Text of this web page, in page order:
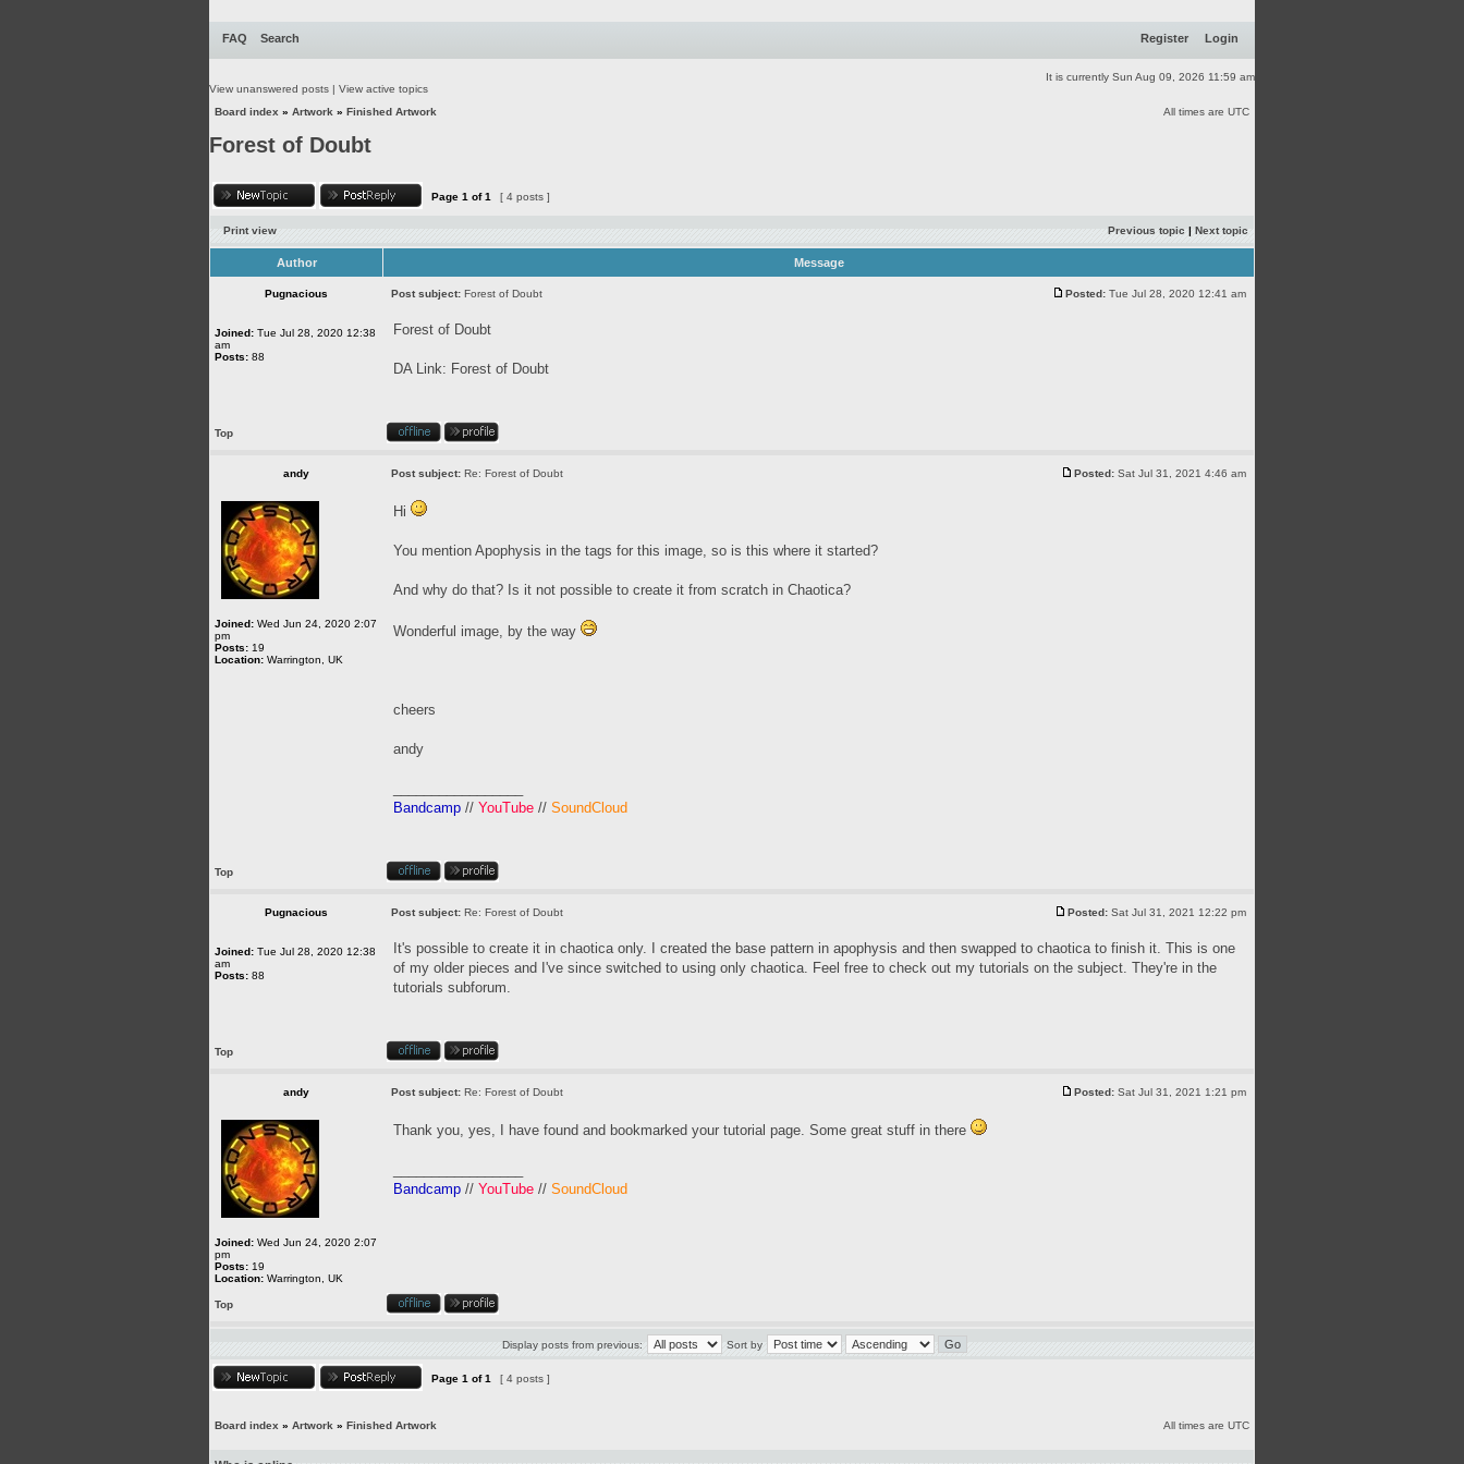
FAQ Search Register Login
It is currently Sun Aug 09, 2026 11:59 am
View unanswered posts | View active topics
Board index » Artwork » Finished Artwork All times are UTC
Forest of Doubt
Page 1 of1 [ 4 posts ]
Print view Previous topic | Next topic
Author Message
Pugnacious Post subject: Forest of Doubt Posted: Tue Jul 28, 2020 12:41 am
Joined: Tue Jul 28, 2020 12:38
am
Posts: 88
Forest of Doubt
DA Link: Forest of Doubt
Top
andy Post subject: Re: Forest of Doubt Posted: Sat Jul 31, 2021 4:46 am
Joined: Wed Jun 24, 2020 2:07
pm
Posts: 19
Location: Warrington, UK
Hi
You mention Apophysis in the tags for this image, so is this where it started?
And why do that? Is it not possible to create it from scratch in Chaotica?
Wonderful image, by the way
cheers
andy
Bandcamp // YouTube // SoundCloud
Top
Pugnacious Post subject: Re: Forest of Doubt Posted: Sat Jul 31, 2021 12:22 pm
Joined: Tue Jul 28, 2020 12:38
am
Posts: 88
It's possible to create it in chaotica only. I created the base pattern in apophysis and then swapped to chaotica to finish it. This is one
of my older pieces and I've since switched to using only chaotica. Feel free to check out my tutorials on the subject. They're in the
tutorials subforum.
Top
andy Post subject: Re: Forest of Doubt Posted: Sat Jul 31, 2021 1:21 pm
Joined: Wed Jun 24, 2020 2:07
pm
Posts: 19
Location: Warrington, UK
Thank you, yes, I have found and bookmarked your tutorial page. Some great stuff in there
Bandcamp // YouTube // SoundCloud
Top
Display posts from previous: Sort by
Page 1 of1 [ 4 posts ]
Board index » Artwork » Finished Artwork All times are UTC